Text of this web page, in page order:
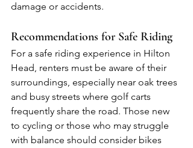
damage or accidents.
Recommendations for Safe Riding
For a safe riding experience in Hilton
Head, renters must be aware of their
surroundings, especially near oak trees
and busy streets where golf carts
frequently share the road. Those new
to cycling or those who may struggle
with balance should consider bikes